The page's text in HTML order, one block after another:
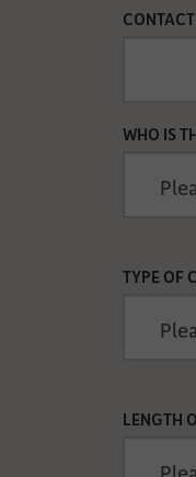
WHO IS
TYPE OF
LENGTH